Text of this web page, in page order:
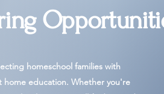
homeschool families with
home education. Whether you're